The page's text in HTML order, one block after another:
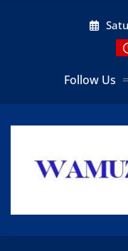
Follow Us